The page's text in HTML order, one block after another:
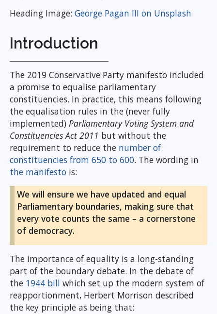
Heading Image: George Pagan III on Unsplash
Introduction
The 2019 Conservative Party manifesto included
a promise to equalise parliamentary
constituencies. In practice, this means following
the equalisation rules in the (never fully
implemented) Parliamentary Voting System and
Constituencies Act 2011 but without the
requirement to reduce the number of
constituencies from 650 to 600. The wording in
the manifesto is:
We will ensure we have updated and equal
Parliamentary boundaries, making sure that
every vote counts the same – a cornerstone
of democracy.
The importance of equality is a long-standing
part of the boundary debate. In the debate of
the 1944 bill which set up the modern system of
reapportionment, Herbert Morrison described
the key principle as being that: